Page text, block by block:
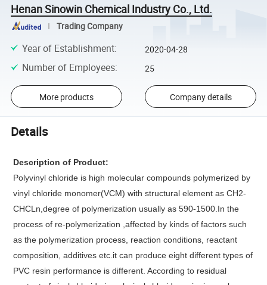
Henan Sinowin Chemical Industry Co., Ltd.
Trading Company
Year of Establishment: 2020-04-28
Number of Employees: 25
More products Company details
Details
Description of Product:
Polyvinyl chloride is high molecular compounds polymerized by
vinyl chloride monomer(VCM) with structural element as CH2-
CHCLn,degree of polymerization usually as 590-1500.In the
process of re-polymerization ,affected by kinds of factors such
as the polymerization process, reaction conditions, reactant
composition, additives etc.it can produce eight different types of
PVC resin performance is different. According to residual